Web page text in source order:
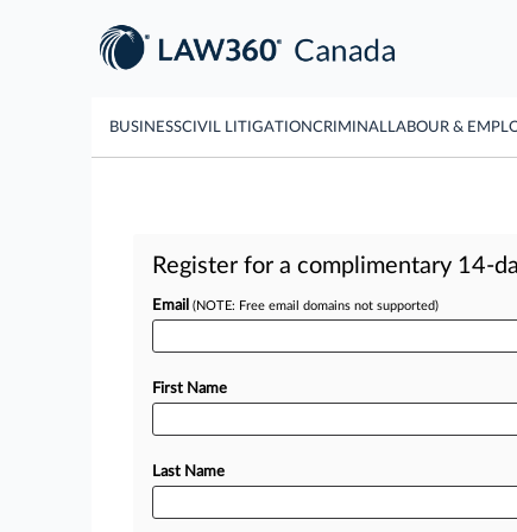
BUSINESSCIVIL LITIGATIONCRIMINAL LABOUR &
Register for a complimentary 14-
Email (NOTE: Free email domains not supported)
First Name
Last Name